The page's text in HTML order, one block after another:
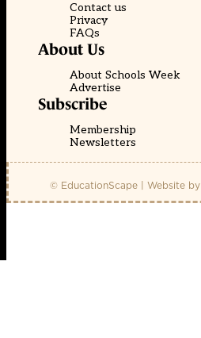
Contact us
Privacy
FAQs
About Us
About Schools Week
Advertise
Subscribe
Membership
Newsletters
© EducationScape | Website by